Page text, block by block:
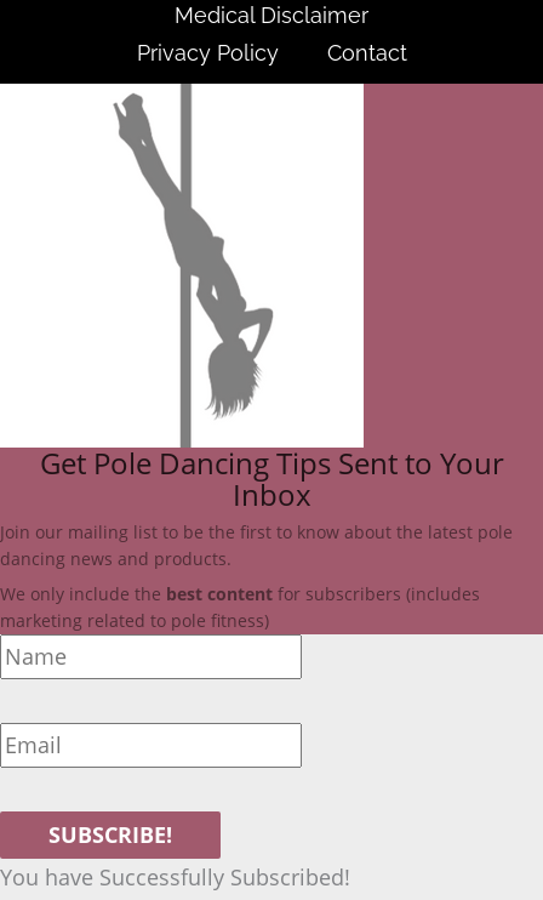
Medical Disclaimer
Privacy Policy
Contact
Get Pole Dancing Tips Sent to Your
Inbox
Join our mailing list to be the first to know about the latest pole
dancing news and products.
We only include the best content for subscribers (includes
marketing related to pole fitness)
SUBSCRIBE!
You have Successfully Subscribed!